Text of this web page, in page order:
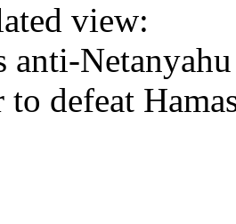
view:
anti-
to defeat